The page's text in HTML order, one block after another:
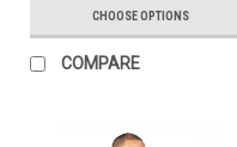
CHOOSE OPTIONS
COMPARE